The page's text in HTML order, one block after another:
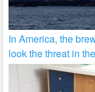
In America, the
look the threat in